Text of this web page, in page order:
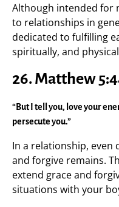
Although intended for
to relationships in
dedicated to fulfilling
spiritually, and
26. Matthew
“But I tell you, love your
persecute you.”
In a relationship, even
and forgive remains.
extend grace and
situations with your